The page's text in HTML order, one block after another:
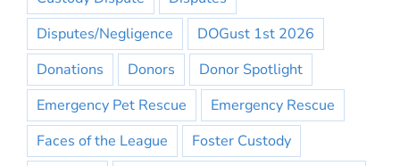
Disputes/Negligence
DOGust 1st 2026
Donations
Donors
Donor Spotlight
Emergency Pet Rescue
Emergency Rescue
Faces of the League
Foster Custody